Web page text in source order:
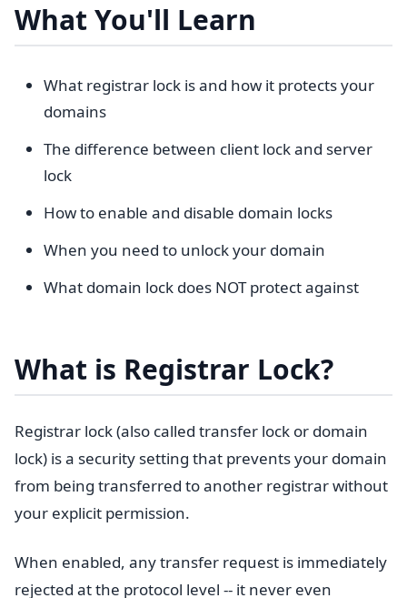
What You'll Learn
What registrar lock is and how it protects your
domains
The difference between client lock and server
lock
How to enable and disable domain locks
When you need to unlock your domain
What domain lock does NOT protect against
What is Registrar Lock?
Registrar lock (also called transfer lock or domain
lock) is a security setting that prevents your domain
from being transferred to another registrar without
your explicit permission.
When enabled, any transfer request is immediately
rejected at the protocol level -- it never even